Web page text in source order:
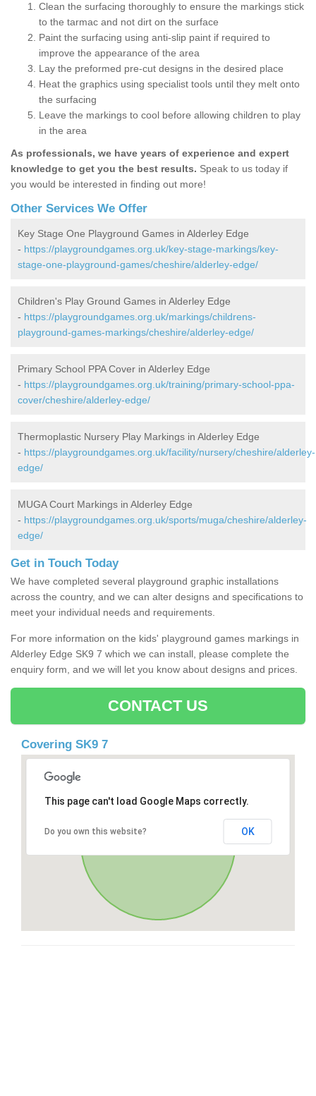
Clean the surfacing thoroughly to ensure the markings stick
to the tarmac and not dirt on the surface
Paint the surfacing using anti-slip paint if required to
improve the appearance of the area
Lay the preformed pre-cut designs in the desired place
Heat the graphics using specialist tools until they melt onto
the surfacing
Leave the markings to cool before allowing children to play
in the area
As professionals, we have years of experience and expert
knowledge to get you the best results. Speak to us today if
you would be interested in finding out more!
Other Services We Offer
Key Stage One Playground Games in Alderley Edge
- https://playgroundgames.org.uk/key-stage-markings/key-
stage-one-playground-games/cheshire/alderley-edge/
Children's Play Ground Games in Alderley Edge
- https://playgroundgames.org.uk/markings/childrens-
playground-games-markings/cheshire/alderley-edge/
Primary School PPA Cover in Alderley Edge
- https://playgroundgames.org.uk/training/primary-school-ppa-
cover/cheshire/alderley-edge/
Thermoplastic Nursery Play Markings in Alderley Edge
- https://playgroundgames.org.uk/facility/nursery/cheshire/alderley-
edge/
MUGA Court Markings in Alderley Edge
- https://playgroundgames.org.uk/sports/muga/cheshire/alderley-
edge/
Get in Touch Today
We have completed several playground graphic installations
across the country, and we can alter designs and specifications to
meet your individual needs and requirements.
For more information on the kids' playground games markings in
Alderley Edge SK9 7 which we can install, please complete the
enquiry form, and we will let you know about designs and prices.
CONTACT US
Covering SK9 7
This page can't load Google Maps correctly.
Do you own this website? OK